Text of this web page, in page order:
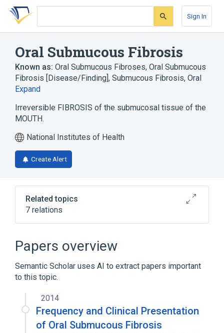
Skip
search
Skip
Skip
account
Sign In
Oral Submucous Fibrosis
Known as: Oral Submucous Fibroses, Oral Submucous
Fibrosis [Disease/Finding], Submucous Fibrosis, Oral
Expand
Irreversible FIBROSIS of the submucosal tissue of the
MOUTH.
National Institutes of Health
Create Alert
Related topics
7 relations
In Blood
Microbiological
Oral mucous membrane structure
chemically induced
Expand
Papers overview
Semantic Scholar uses AI to extract papers important
to this topic.
2014
Frequency and Clinical Presentation
of Oral Submucous Fibrosis